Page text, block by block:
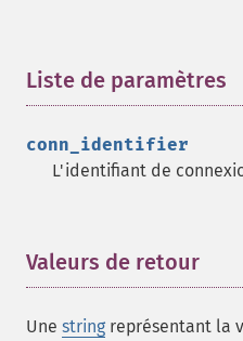
Liste de paramètres
conn_identifier
L'identifiant de
Valeurs de retour
Une string représentant la